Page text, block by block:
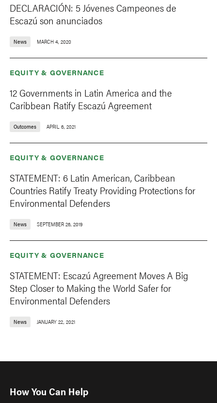
DECLARACIÓN: 5 Jóvenes Campeones de
Escazú son anunciados
News MARCH 4, 2020
EQUITY & GOVERNANCE
12 Governments in Latin America and the
Caribbean Ratify Escazú Agreement
Outcomes APRIL 6, 2021
EQUITY & GOVERNANCE
STATEMENT: 6 Latin American, Caribbean
Countries Ratify Treaty Providing Protections for
Environmental Defenders
News SEPTEMBER 26, 2019
EQUITY & GOVERNANCE
STATEMENT: Escazú Agreement Moves A Big
Step Closer to Making the World Safer for
Environmental Defenders
News JANUARY 22, 2021
How You Can Help